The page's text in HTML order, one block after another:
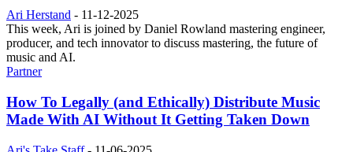
Ari Herstand - 11-12-2025
This week, Ari is joined by Daniel Rowland mastering engineer,
producer, and tech innovator to discuss mastering, the future of
music and AI.
Partner
How To Legally (and Ethically) Distribute Music
Made With AI Without It Getting Taken Down